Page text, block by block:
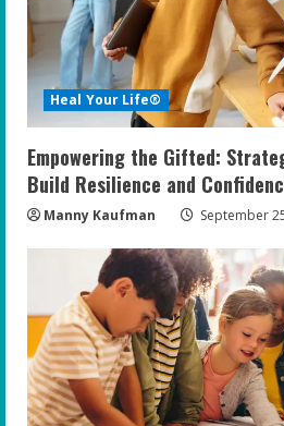
d
i
n
g
Heal Your Life®
Empowering the Gifted:
Build Resilience and
Manny Kaufman September